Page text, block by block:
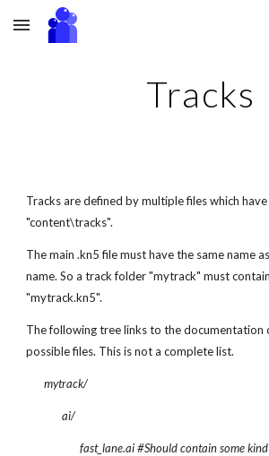
Skip to main content
Tracks
Tracks are defined by multiple files which
"content\tracks".
The main .kn5 file must have the same name
name. So a track folder "mytrack" must
"mytrack.kn5".
The following tree links to the documentation
possible files. This is not a complete list.
mytrack/
ai/
fast_lane.ai #Should contain some